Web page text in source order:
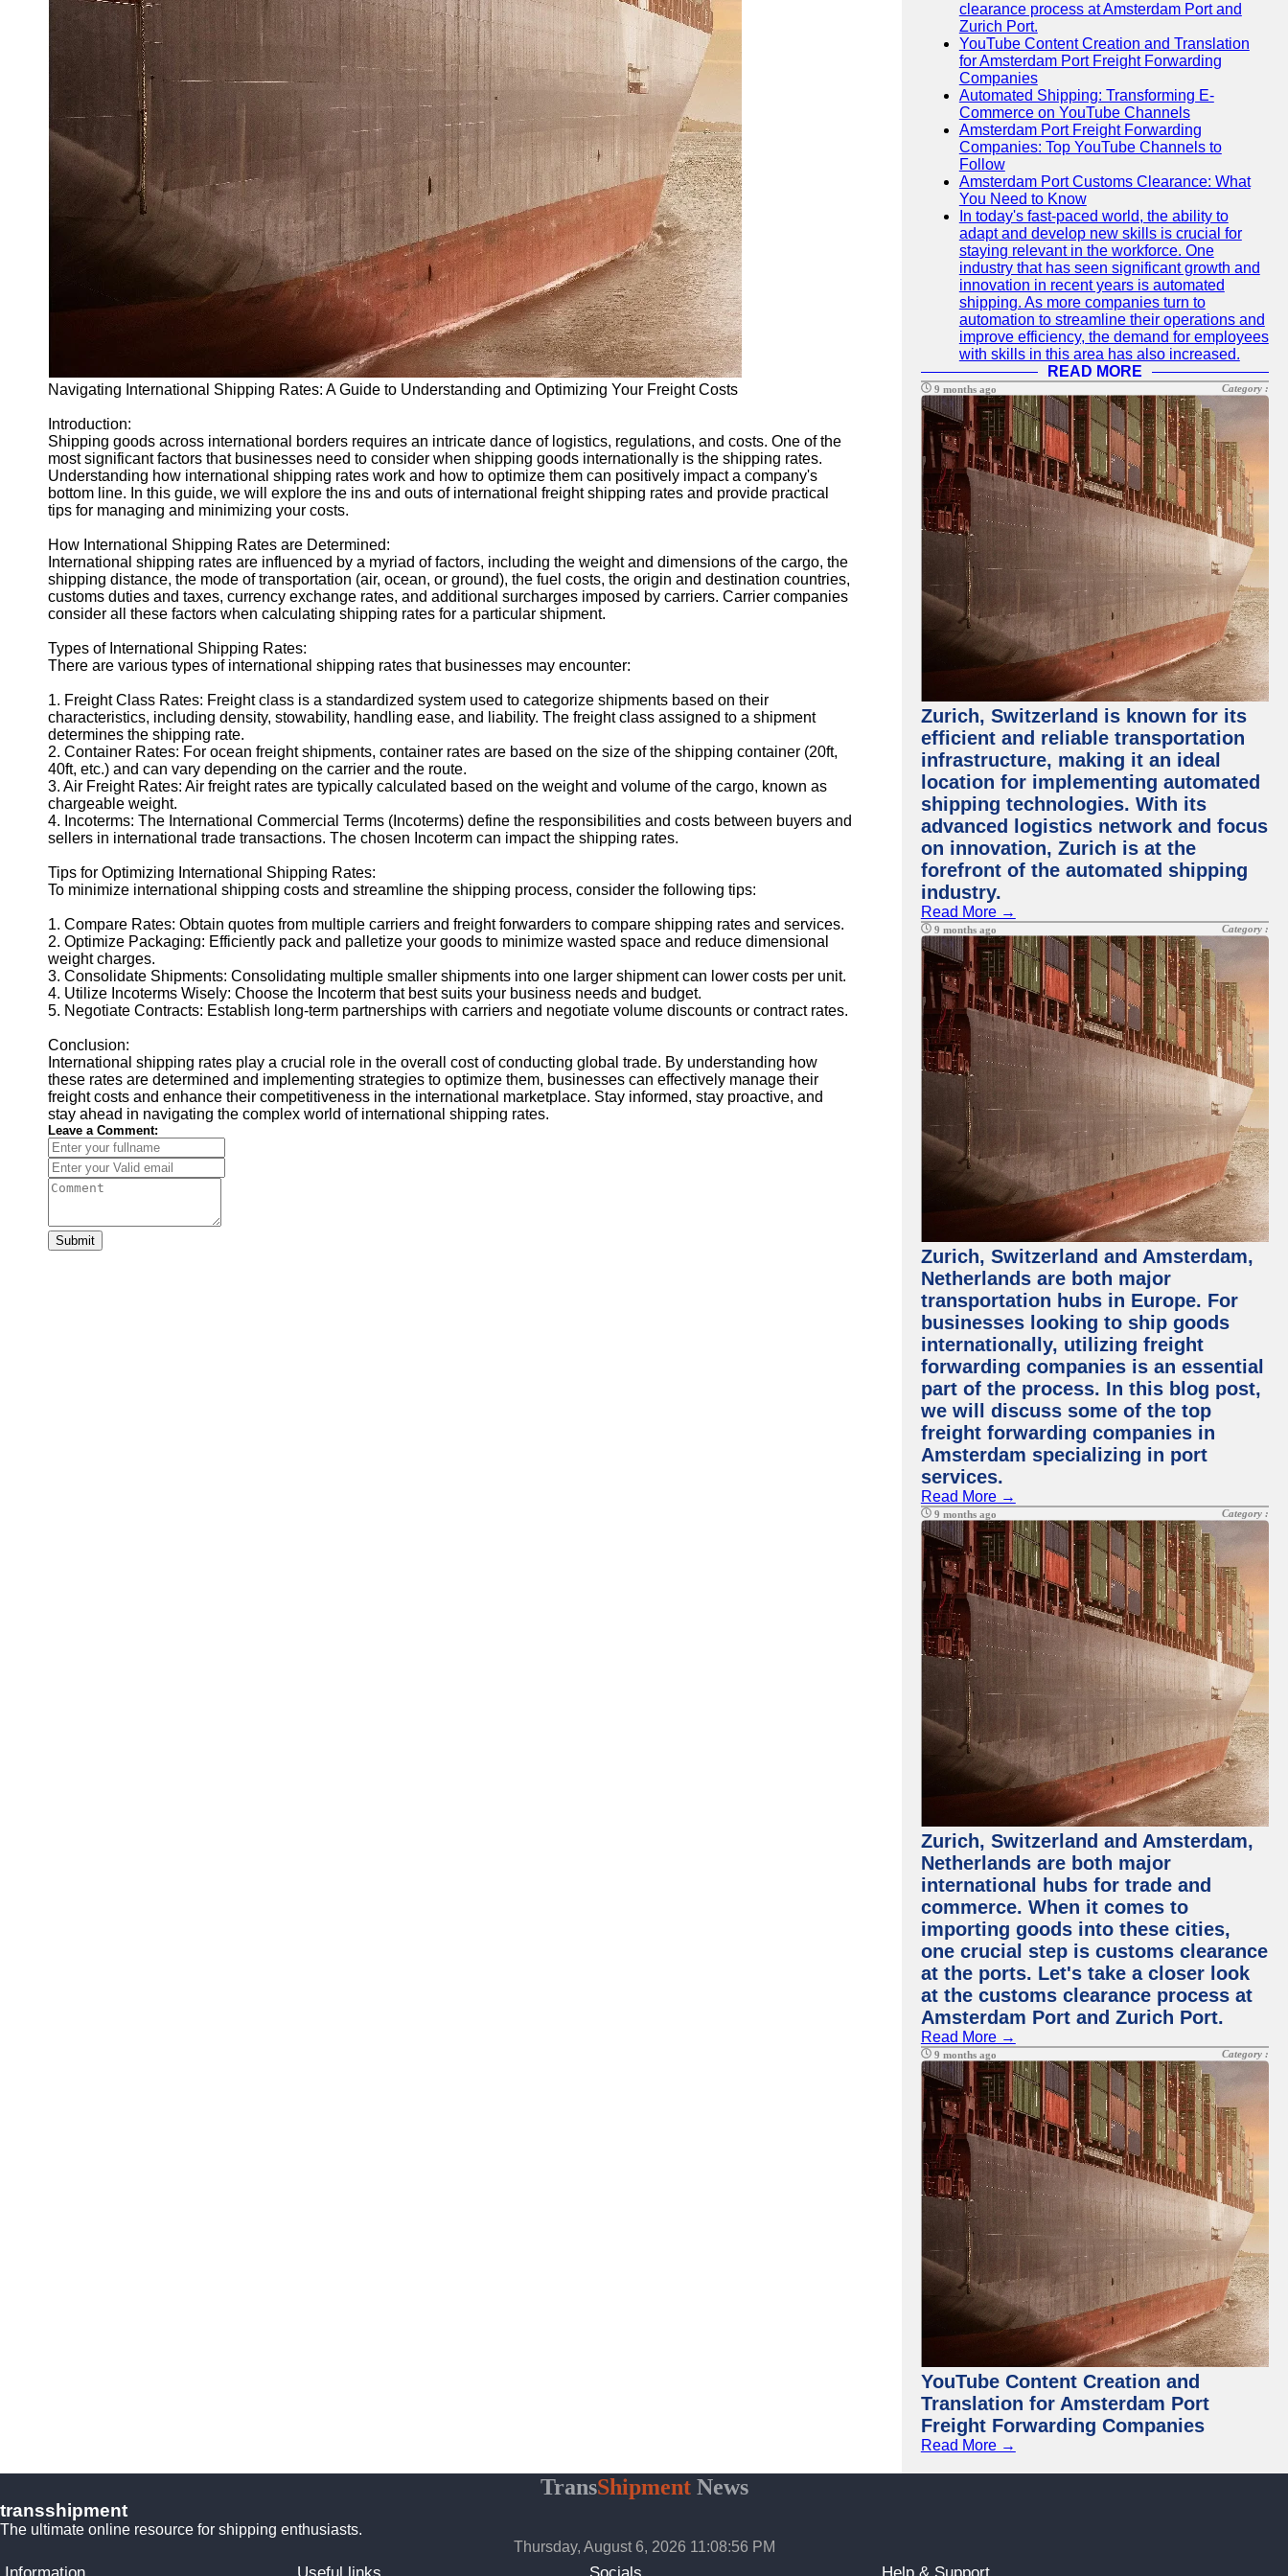
Navigating International Shipping Rates: A Guide to Understanding and Optimizing Your Freight Costs
Introduction:
Shipping goods across international borders requires an intricate dance of logistics, regulations, and costs. One of the
most significant factors that businesses need to consider when shipping goods internationally is the shipping rates.
Understanding how international shipping rates work and how to optimize them can positively impact a company's
bottom line. In this guide, we will explore the ins and outs of international freight shipping rates and provide practical
tips for managing and minimizing your costs.
How International Shipping Rates are Determined:
International shipping rates are influenced by a myriad of factors, including the weight and dimensions of the cargo, the
shipping distance, the mode of transportation (air, ocean, or ground), the fuel costs, the origin and destination countries,
customs duties and taxes, currency exchange rates, and additional surcharges imposed by carriers. Carrier companies
consider all these factors when calculating shipping rates for a particular shipment.
Types of International Shipping Rates:
There are various types of international shipping rates that businesses may encounter:
1. Freight Class Rates: Freight class is a standardized system used to categorize shipments based on their
characteristics, including density, stowability, handling ease, and liability. The freight class assigned to a shipment
determines the shipping rate.
2. Container Rates: For ocean freight shipments, container rates are based on the size of the shipping container (20ft,
40ft, etc.) and can vary depending on the carrier and the route.
3. Air Freight Rates: Air freight rates are typically calculated based on the weight and volume of the cargo, known as
chargeable weight.
4. Incoterms: The International Commercial Terms (Incoterms) define the responsibilities and costs between buyers and
sellers in international trade transactions. The chosen Incoterm can impact the shipping rates.
Tips for Optimizing International Shipping Rates:
To minimize international shipping costs and streamline the shipping process, consider the following tips:
1. Compare Rates: Obtain quotes from multiple carriers and freight forwarders to compare shipping rates and services.
2. Optimize Packaging: Efficiently pack and palletize your goods to minimize wasted space and reduce dimensional
weight charges.
3. Consolidate Shipments: Consolidating multiple smaller shipments into one larger shipment can lower costs per unit.
4. Utilize Incoterms Wisely: Choose the Incoterm that best suits your business needs and budget.
5. Negotiate Contracts: Establish long-term partnerships with carriers and negotiate volume discounts or contract rates.
Conclusion:
International shipping rates play a crucial role in the overall cost of conducting global trade. By understanding how
these rates are determined and implementing strategies to optimize them, businesses can effectively manage their
freight costs and enhance their competitiveness in the international marketplace. Stay informed, stay proactive, and
stay ahead in navigating the complex world of international shipping rates.
Leave a Comment:
Submit
clearance process at Amsterdam Port and
Zurich Port.
YouTube Content Creation and Translation
for Amsterdam Port Freight Forwarding
Companies
Automated Shipping: Transforming E-
Commerce on YouTube Channels
Amsterdam Port Freight Forwarding
Companies: Top YouTube Channels to
Follow
Amsterdam Port Customs Clearance: What
You Need to Know
In today's fast-paced world, the ability to
adapt and develop new skills is crucial for
staying relevant in the workforce. One
industry that has seen significant growth and
innovation in recent years is automated
shipping. As more companies turn to
automation to streamline their operations and
improve efficiency, the demand for employees
with skills in this area has also increased.
READ MORE
9 months ago Category :
Zurich, Switzerland is known for its
efficient and reliable transportation
infrastructure, making it an ideal
location for implementing automated
shipping technologies. With its
advanced logistics network and focus
on innovation, Zurich is at the
forefront of the automated shipping
industry.
Read More →
9 months ago Category :
Zurich, Switzerland and Amsterdam,
Netherlands are both major
transportation hubs in Europe. For
businesses looking to ship goods
internationally, utilizing freight
forwarding companies is an essential
part of the process. In this blog post,
we will discuss some of the top
freight forwarding companies in
Amsterdam specializing in port
services.
Read More →
9 months ago Category :
Zurich, Switzerland and Amsterdam,
Netherlands are both major
international hubs for trade and
commerce. When it comes to
importing goods into these cities,
one crucial step is customs clearance
at the ports. Let's take a closer look
at the customs clearance process at
Amsterdam Port and Zurich Port.
Read More →
9 months ago Category :
YouTube Content Creation and
Translation for Amsterdam Port
Freight Forwarding Companies
Read More →
TransShipmentNews
transshipment
The ultimate online resource for shipping enthusiasts.
Thursday, August 6, 2026 11:08:57 PM
Information Useful links Socials Help & Support